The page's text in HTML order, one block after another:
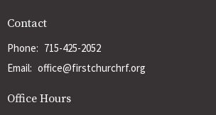
Contact
Phone: 715-425-2052
Email: office@firstchurchrf.org
Office Hours